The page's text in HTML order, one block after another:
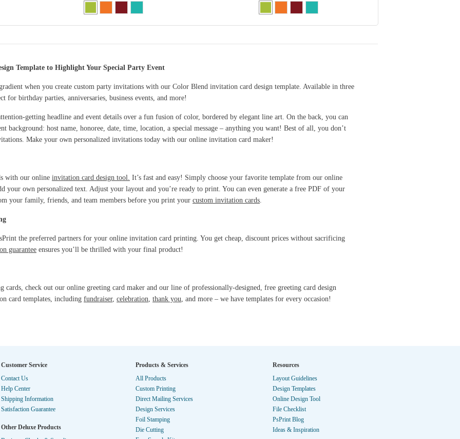
Template to Highlight Your Special Party Event
when you create custom party invitations with our Color Blend invitation card design template. Available in three
for birthday parties, anniversaries, business events, and more!
getting headline and event details over a fun fusion of color, bordered by elegant line art. On the back, you can
background: host name, honoree, date, time, location, a special message – anything you want! Best of all, you don’t
Make your own personalized invitations today with our online invitation card maker!
with our online invitation card design tool. It’s fast and easy! Simply choose your favorite template from our online
your own personalized text. Adjust your layout and you’re ready to print. You can even generate a free PDF of your
your family, friends, and team members before you print your custom invitation cards.
the preferred partners for your online invitation card printing. You get cheap, discount prices without sacrificing
guarantee ensures you’ll be thrilled with your final product!
check out our online greeting card maker and our line of professionally-designed, free greeting card design
card templates, including fundraiser, celebration, thank you, and more – we have templates for every occasion!
Customer Service
Contact Us
Help Center
Shipping Information
Satisfaction Guarantee
Other Deluxe Products
Products & Services
All Products
Custom Printing
Direct Mailing Services
Design Services
Foil Stamping
Die Cutting
Resources
Layout Guidelines
Design Templates
Online Design Tool
File Checklist
PsPrint Blog
Ideas & Inspiration